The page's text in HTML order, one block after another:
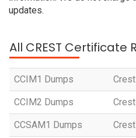
updates.
All CREST
CCIM1 Dumps
CCIM2 Dumps
CCSAM1 Dumps